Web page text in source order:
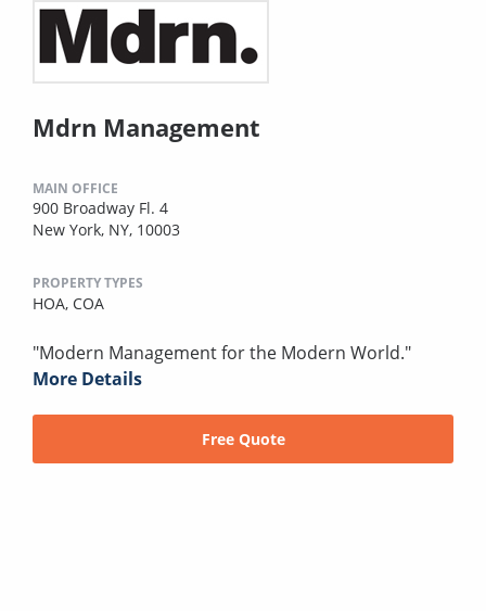
Mdrn Management
MAIN OFFICE
900 Broadway Fl. 4
New York, NY, 10003
PROPERTY TYPES
HOA, COA
"Modern Management for the Modern World."
More Details
Free Quote